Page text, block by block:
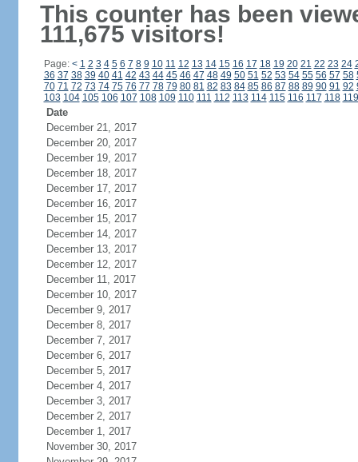
This counter has been
111,675 visitors!
Page: < 1 2 3 4 5 6 7 8 9 10 11 12 13 14 15 16 17 18 19 20 21 22 23 24
36 37 38 39 40 41 42 43 44 45 46 47 48 49 50 51 52 53 54 55 56 57 58
70 71 72 73 74 75 76 77 78 79 80 81 82 83 84 85 86 87 88 89 90 91 92
103 104 105 106 107 108 109 110 111 112 113 114 115 116 117 118 119
Date
December 21, 2017
December 20, 2017
December 19, 2017
December 18, 2017
December 17, 2017
December 16, 2017
December 15, 2017
December 14, 2017
December 13, 2017
December 12, 2017
December 11, 2017
December 10, 2017
December 9, 2017
December 8, 2017
December 7, 2017
December 6, 2017
December 5, 2017
December 4, 2017
December 3, 2017
December 2, 2017
December 1, 2017
November 30, 2017